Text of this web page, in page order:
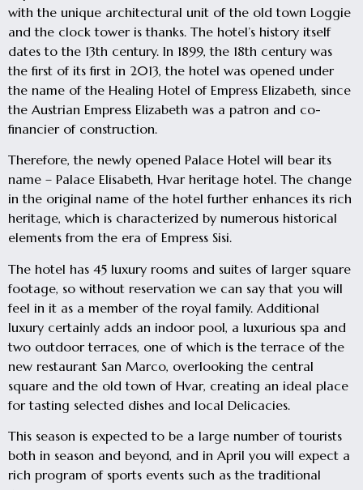
with the unique architectural unit of the old town Loggie
and the clock tower is thanks. The hotel’s history itself
dates to the 13th century. In 1899, the 18th century was
the first of its first in 2013, the hotel was opened under
the name of the Healing Hotel of Empress Elizabeth, since
the Austrian Empress Elizabeth was a patron and co-
financier of construction.
Therefore, the newly opened Palace Hotel will bear its
name – Palace Elisabeth, Hvar heritage hotel. The change
in the original name of the hotel further enhances its rich
heritage, which is characterized by numerous historical
elements from the era of Empress Sisi.
The hotel has 45 luxury rooms and suites of larger square
footage, so without reservation we can say that you will
feel in it as a member of the royal family. Additional
luxury certainly adds an indoor pool, a luxurious spa and
two outdoor terraces, one of which is the terrace of the
new restaurant San Marco, overlooking the central
square and the old town of Hvar, creating an ideal place
for tasting selected dishes and local Delicacies.
This season is expected to be a large number of tourists
both in season and beyond, and in April you will expect a
rich program of sports events such as the traditional